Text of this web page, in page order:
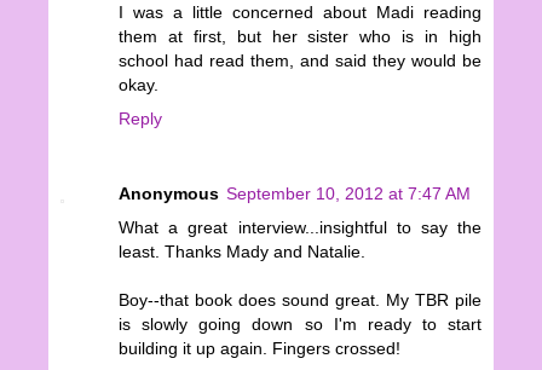
I was a little concerned about Madi reading
them at first, but her sister who is in high
school had read them, and said they would be
okay.
Reply
Anonymous September 10, 2012 at 7:47 AM
What a great interview...insightful to say the
least. Thanks Mady and Natalie.
Boy--that book does sound great. My TBR pile
is slowly going down so I'm ready to start
building it up again. Fingers crossed!